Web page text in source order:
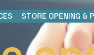
> STORE OPENING &